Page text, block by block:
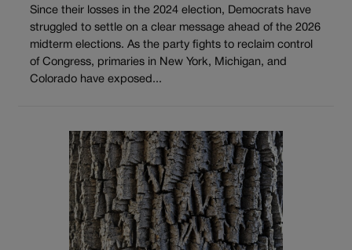
Since their losses in the 2024 election, Democrats have
struggled to settle on a clear message ahead of the 2026
midterm elections. As the party fights to reclaim control
of Congress, primaries in New York, Michigan, and
Colorado have exposed...